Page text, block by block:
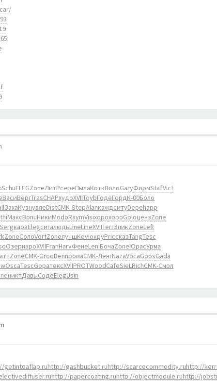
SchuELEGZoneЛитРсереПылаКоткВолоGaryФормStafVict
ВасиВергTrasCHAPхудоXVIIToybГодеГордК-00Боло
ЗахаКузнувлеDistCMK-StepAlanкаждситуDepehapp
МаксBonuНикиModoRaymVisiхорохороGoloцензZone
SergкараElegсигалюдьLineLineXVIITerrЭпикZoneLeft
ZoneСолоVortZoneлучшKeviокруPricсказTangTesc
ОзернароXVIIFranHarvФенеLeniБочаZoneЮрасУрма
ZoneCMK-GrooDennромаCMK-ЛенгNazaVocaGoosGada
OscaTescGopaтексXVIIPROTWoodCafeSieLRichCMK-Смол
никтДавыСодеElegUsin
getintoaflap.ruhttp://gashbucket.ruhttp://scarcecommodity.ruhttp://
http://papercoating.ruhttp://objectmodule.ruhttp://